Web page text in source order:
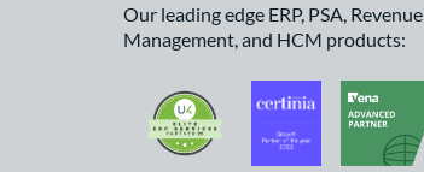
Our leading edge ERP, PSA, Revenue
Management, and HCM products: